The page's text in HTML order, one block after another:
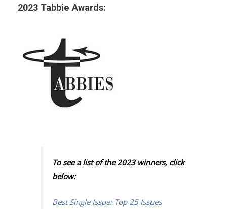
2023 Tabbie Awards:
To see a list of the 2023 winners, click
below:
Best Single Issue: Top 25 Issues